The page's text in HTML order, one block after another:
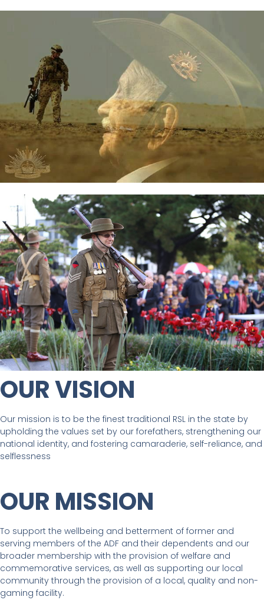
OUR VISION
Our mission is to be the finest traditional RSL in the state by
upholding the values set by our forefathers, strengthening our
national identity, and fostering camaraderie, self-reliance, and
selflessness
OUR MISSION
To support the wellbeing and betterment of former and
serving members of the ADF and their dependents and our
broader membership with the provision of welfare and
commemorative services, as well as supporting our local
community through the provision of a local, quality and non-
gaming facility.